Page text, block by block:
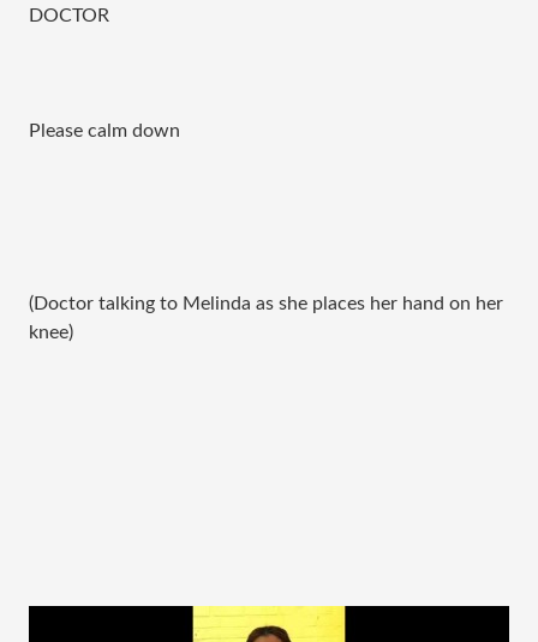
DOCTOR
Please calm down
(Doctor talking to Melinda as she places her hand on her
knee)